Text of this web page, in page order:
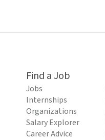
Find a Job
Jobs
Internships
Organizations
Salary Explorer
Career Advice